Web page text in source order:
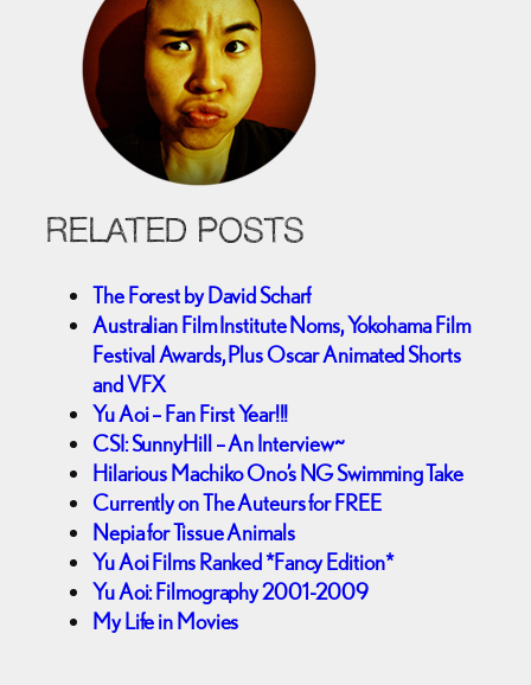
RELATED POSTS
The Forest by David Scharf
Australian Film Institute Noms, Yokohama Film
Festival Awards, Plus Oscar Animated Shorts
and VFX
Yu Aoi – Fan First Year!!!
CSI: SunnyHill – An Interview~
Hilarious Machiko Ono’s NG Swimming Take
Currently on The Auteurs for FREE
Nepia for Tissue Animals
Yu Aoi Films Ranked *Fancy Edition*
Yu Aoi: Filmography 2001-2009
My Life in Movies